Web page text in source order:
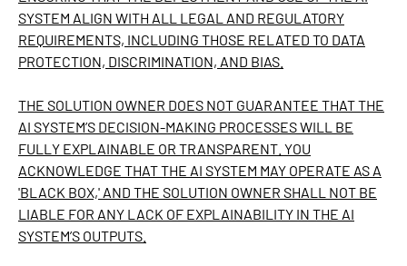
SYSTEM ALIGN WITH ALL LEGAL AND REGULATORY
REQUIREMENTS, INCLUDING THOSE RELATED TO DATA
PROTECTION, DISCRIMINATION, AND BIAS.
THE SOLUTION OWNER DOES NOT GUARANTEE THAT THE
AI SYSTEM’S DECISION-MAKING PROCESSES WILL BE
FULLY EXPLAINABLE OR TRANSPARENT. YOU
ACKNOWLEDGE THAT THE AI SYSTEM MAY OPERATE AS A
'BLACK BOX,' AND THE SOLUTION OWNER SHALL NOT BE
LIABLE FOR ANY LACK OF EXPLAINABILITY IN THE AI
SYSTEM’S OUTPUTS.